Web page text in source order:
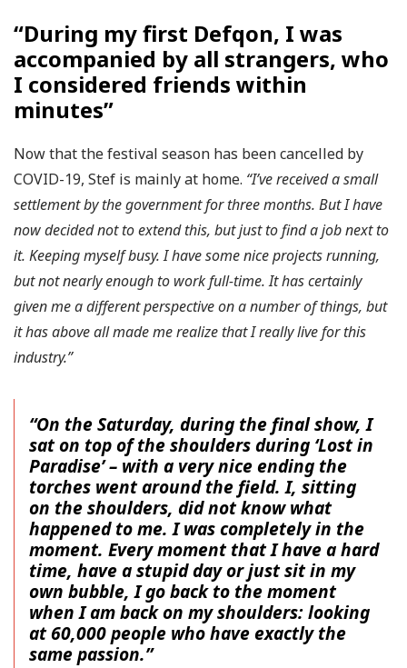
“During my first Defqon, I was
accompanied by all strangers, who
I considered friends within
minutes”
Now that the festival season has been cancelled by
COVID-19, Stef is mainly at home. “I’ve received a small
settlement by the government for three months. But I have
now decided not to extend this, but just to find a job next to
it. Keeping myself busy. I have some nice projects running,
but not nearly enough to work full-time. It has certainly
given me a different perspective on a number of things, but
it has above all made me realize that I really live for this
industry.”
“On the Saturday, during the final show, I
sat on top of the shoulders during ‘Lost in
Paradise’ – with a very nice ending the
torches went around the field. I, sitting
on the shoulders, did not know what
happened to me. I was completely in the
moment. Every moment that I have a hard
time, have a stupid day or just sit in my
own bubble, I go back to the moment
when I am back on my shoulders: looking
at 60,000 people who have exactly the
same passion.”